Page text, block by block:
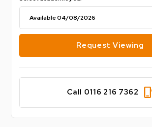
Request Viewing
Call 0116 216 7362 phone_iphone